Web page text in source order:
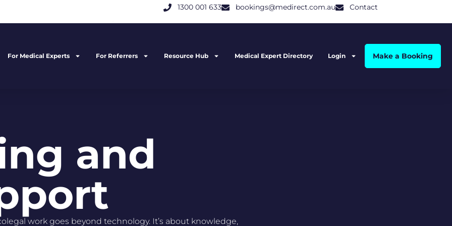
1300 001 633 bookings@medirect.com.au Contact
For Medical Experts For Referrers Resource Hub Medical Expert Directory Login Make a Booking
and
work goes beyond technology. It’s about knowledge,